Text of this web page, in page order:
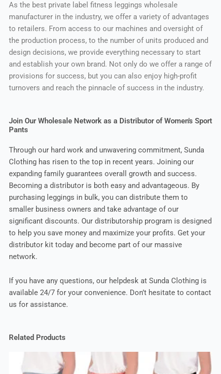
As the best private label fitness leggings wholesale
manufacturer in the industry, we offer a variety of advantages
to retailers. From access to our machines and oversight of
the production process, to the number of units produced and
design decisions, we provide everything necessary to start
and establish your own brand. Not only do we offer a range of
provisions for success, but you can also enjoy high-profit
turnovers and reach the pinnacle of success in the industry.
Join Our Wholesale Network as a Distributor of Women's Sport
Pants
Through our hard work and unwavering commitment, Sunda
Clothing has risen to the top in recent years. Joining our
expanding family guarantees overall growth and success.
Becoming a distributor is both easy and advantageous. By
purchasing leggings in bulk, you can distribute them to
smaller business owners and take advantage of our
significant discounts. Our distributorship program is designed
to help you save money and maximize your profits. Get your
distributor kit today and become part of our massive
network.
If you have any questions, our helpdesk at Sunda Clothing is
available 24/7 for your convenience. Don’t hesitate to contact
us for assistance.
Related Products